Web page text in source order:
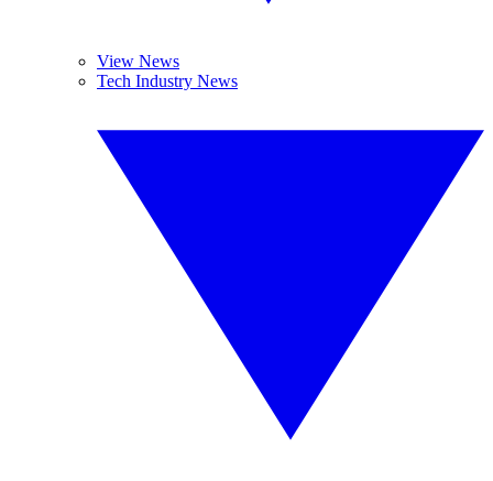
View News
Tech Industry News